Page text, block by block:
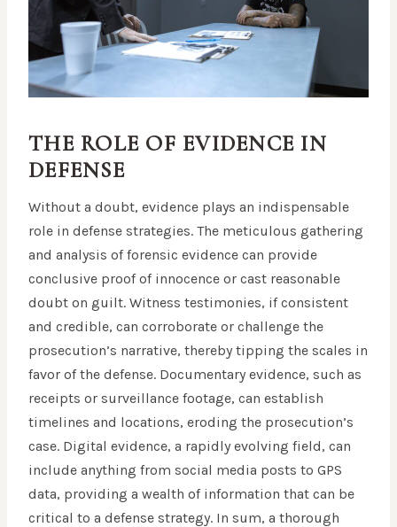
THE ROLE OF EVIDENCE IN
DEFENSE
Without a doubt, evidence plays an indispensable
role in defense strategies. The meticulous gathering
and analysis of forensic evidence can provide
conclusive proof of innocence or cast reasonable
doubt on guilt. Witness testimonies, if consistent
and credible, can corroborate or challenge the
prosecution’s narrative, thereby tipping the scales in
favor of the defense. Documentary evidence, such as
receipts or surveillance footage, can establish
timelines and locations, eroding the prosecution’s
case. Digital evidence, a rapidly evolving field, can
include anything from social media posts to GPS
data, providing a wealth of information that can be
critical to a defense strategy. In sum, a thorough